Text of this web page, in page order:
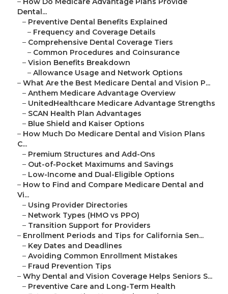
Dental...
– Preventive Dental Benefits Explained
– Frequency and Coverage Details
– Comprehensive Dental Coverage Tiers
– Common Procedures and Coinsurance
– Vision Benefits Breakdown
– Allowance Usage and Network Options
– What Are the Best Medicare Dental and Vision P...
– Anthem Medicare Advantage Overview
– UnitedHealthcare Medicare Advantage Strengths
– SCAN Health Plan Advantages
– Blue Shield and Kaiser Options
– How Much Do Medicare Dental and Vision Plans
C...
– Premium Structures and Add-Ons
– Out-of-Pocket Maximums and Savings
– Low-Income and Dual-Eligible Options
– How to Find and Compare Medicare Dental and
Vi...
– Using Provider Directories
– Network Types (HMO vs PPO)
– Transition Support for Providers
– Enrollment Periods and Tips for California Sen...
– Key Dates and Deadlines
– Avoiding Common Enrollment Mistakes
– Fraud Prevention Tips
– Why Dental and Vision Coverage Helps Seniors S...
– Preventive Care and Long-Term Health